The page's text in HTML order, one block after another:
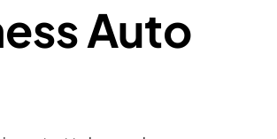
Auto